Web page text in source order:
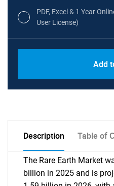
PDF, Excel & 1 Year
User License)
Add
Description Table of
The Rare Earth Market
billion in 2025 and is